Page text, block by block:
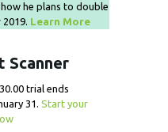
he plans to double
Learn More
Scanner
trial ends
31. Start your